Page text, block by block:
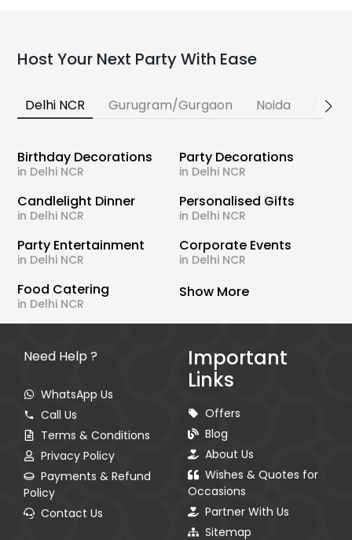
Host Your Next Party With Ease
Delhi NCR Gurugram/Gurgaon Noida
Birthday Decorations
in Delhi NCR
Party Decorations
in Delhi NCR
Candlelight Dinner
in Delhi NCR
Personalised Gifts
in Delhi NCR
Party Entertainment
in Delhi NCR
Corporate Events
in Delhi NCR
Food Catering
in Delhi NCR
Show More
Need Help ?
WhatsApp Us
Call Us
Terms & Conditions
Privacy Policy
Payments & Refund
Policy
Contact Us
Important
Links
Offers
Blog
About Us
Wishes & Quotes for
Occasions
Partner With Us
Sitemap